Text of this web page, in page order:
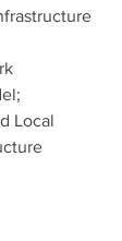
Local